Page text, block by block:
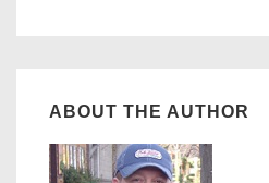
ABOUT THE AUTHOR